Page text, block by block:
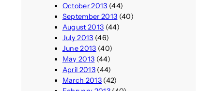
October 2013 (44)
September 2013 (40)
August 2013 (44)
July 2013 (46)
June 2013 (40)
May 2013 (44)
April 2013(44)
March 2013(42)